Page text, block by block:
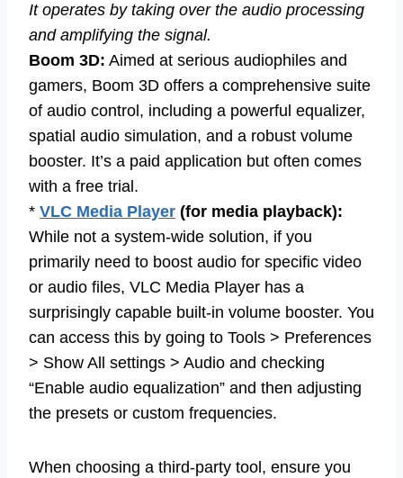
It operates by taking over the audio processing
and amplifying the signal.
Boom 3D: Aimed at serious audiophiles and
gamers, Boom 3D offers a comprehensive suite
of audio control, including a powerful equalizer,
spatial audio simulation, and a robust volume
booster. It’s a paid application but often comes
with a free trial.
* VLC Media Player (for media playback):
While not a system-wide solution, if you
primarily need to boost audio for specific video
or audio files, VLC Media Player has a
surprisingly capable built-in volume booster. You
can access this by going to Tools > Preferences
> Show All settings > Audio and checking
“Enable audio equalization” and then adjusting
the presets or custom frequencies.
When choosing a third-party tool, ensure you